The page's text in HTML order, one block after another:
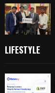
LIFESTYLE